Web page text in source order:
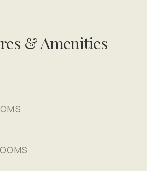
& Amenities